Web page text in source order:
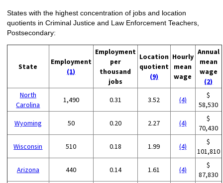
States with the highest concentration of jobs and location
quotients in Criminal Justice and Law Enforcement Teachers,
Postsecondary:
State
Employment
(1)
Employment
per
thousand
jobs
Location
quotient
(9)
Hourly
mean
wage
Annual
mean
wage
(2)
North
Carolina
1,490 0.31 3.52 (4)
$
58,530
Wyoming 50 0.20 2.27 (4)
$
70,430
Wisconsin 510 0.18 1.99 (4)
$
101,810
Arizona 440 0.14 1.61 (4)
$
87,830